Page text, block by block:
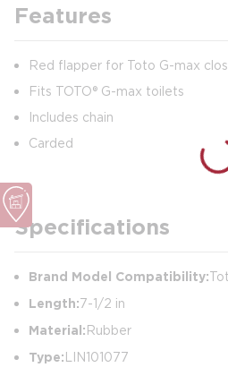
Features
Red flapper for Toto G-max
Fits TOTO® G-max toilets
Includes chain
Carded
Specifications
Brand Model Compatibility:
Length:7-1/2 in
Material:Rubber
Type:LIN101077